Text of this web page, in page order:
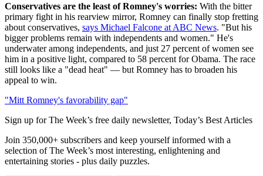
Conservatives are the least of Romney's worries: With the bitter
primary fight in his rearview mirror, Romney can finally stop fretting
about conservatives, says Michael Falcone at ABC News. "But his
bigger problems remain with independents and women." He's
underwater among independents, and just 27 percent of women see
him in a positive light, compared to 58 percent for Obama. The race
still looks like a "dead heat" — but Romney has to broaden his
appeal to win.
"Mitt Romney's favorability gap"
Sign up for The Week’s free daily newsletter, Today’s Best Articles
Join 350,000+ subscribers and keep yourself informed with a
selection of The Week’s most interesting, enlightening and
entertaining stories - plus daily puzzles.